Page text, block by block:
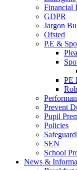
Financial
GDPR
Jargon
Ofsted
P.E &
PE
Prevent
Pupil
Policies
SEN
School
News &